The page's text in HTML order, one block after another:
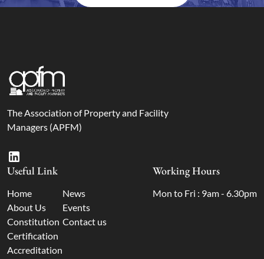
The Association of Property and Facility
Managers (APFM)
Useful Link
Home
About Us
Constitution
Certification
Accreditation
News
Events
Contact us
Working Hours
Mon to Fri : 9am - 6.30pm